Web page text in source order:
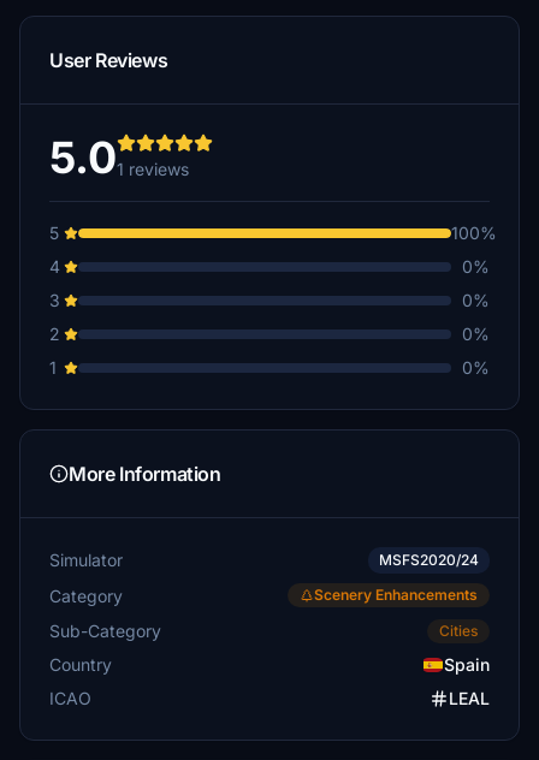
User Reviews
5.01 reviews
5
100%
4
0%
3
0%
2
0%
1
0%
More Information
Simulator MSFS2020/24
Category Scenery Enhancements
Sub-Category Cities
Country
Spain
ICAO
LEAL